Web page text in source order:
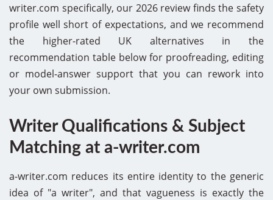
writer.com specifically, our 2026 review finds the safety
profile well short of expectations, and we recommend
the higher-rated UK alternatives in the
recommendation table below for proofreading, editing
or model-answer support that you can rework into
your own submission.
Writer Qualifications & Subject
Matching at a-writer.com
a-writer.com reduces its entire identity to the generic
idea of "a writer", and that vagueness is exactly the